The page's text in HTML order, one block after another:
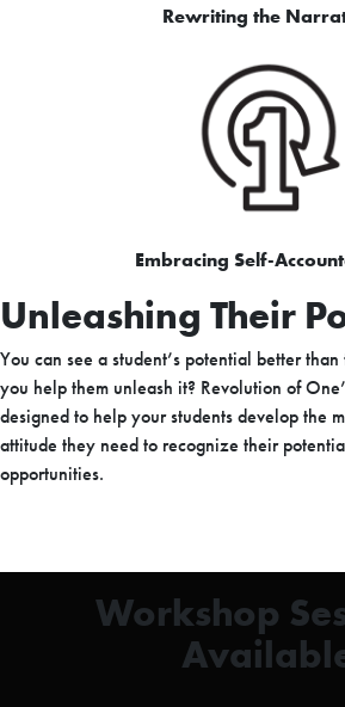
Rewriting the
Embracing Self-
Unleashing Their
You can see a student’s potential better
you help them unleash it? Revolution of
designed to help your students develop the
attitude they need to recognize their
opportunities.
Workshop